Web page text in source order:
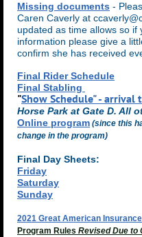
Missing documents -
Caren Caverly at
updated as time allows so if
information please give a
confirm she has received
Final Rider Schedule
Final Stabling
"Show Schedule" - arrival
Horse Park at Gate D. All
Online program (since this
change in the program)
Final Day Sheets:
Friday
Saturday
Sunday
2021 Great American
Program Rules Revised Due to